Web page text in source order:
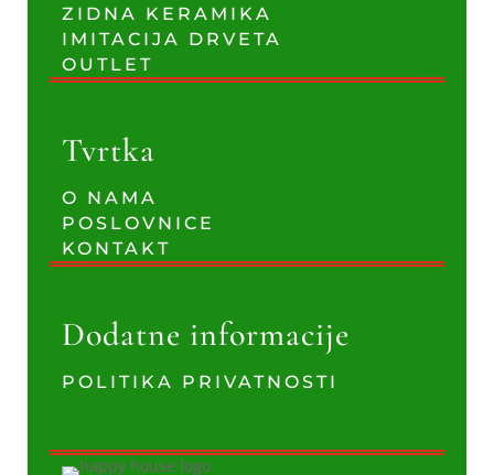
ZIDNA KERAMIKA
IMITACIJA DRVETA
OUTLET
Tvrtka
O NAMA
POSLOVNICE
KONTAKT
Dodatne informacije
POLITIKA PRIVATNOSTI